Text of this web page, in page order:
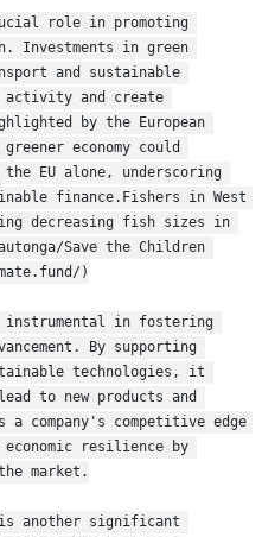
role in promoting
Investments in green
and sustainable
activity and create
by the European
economy could
EU alone, underscoring
finance.Fishers in West
decreasing fish sizes in
Save the Children
)
in fostering
By supporting
technologies, it
to new products and
company's competitive edge
resilience by
market.
is another significant